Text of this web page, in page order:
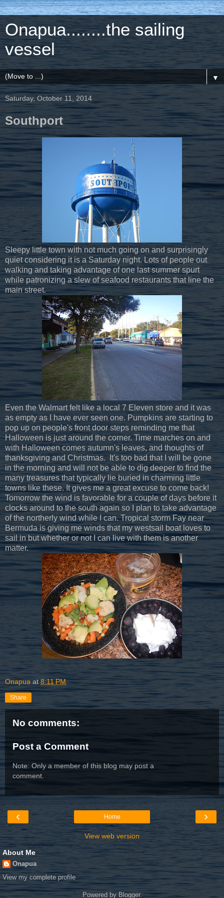
Onapua........the sailing
vessel
▼
Saturday, October 11, 2014
Southport
Sleepy little town with not much going on and surprisingly
quiet considering it is a Saturday night. Lots of people out
walking and taking advantage of one last summer spurt
while patronizing a slew of seafood restaurants that line the
main street.
Even the Walmart felt like a local 7 Eleven store and it was
as empty as I have ever seen one. Pumpkins are starting to
pop up on people's front door steps reminding me that
Halloween is just around the corner. Time marches on and
with Halloween comes autumn's leaves, and thoughts of
thanksgiving and Christmas. It's too bad that I will be gone
in the morning and will not be able to dig deeper to find the
many treasures that typically lie buried in charming little
towns like these. It gives me a great excuse to come back!
Tomorrow the wind is favorable for a couple of days before it
clocks around to the south again so I plan to take advantage
of the northerly wind while I can. Tropical storm Fay near
Bermuda is giving me winds that my westsail boat loves to
sail in but whether or not I can live with them is another
matter.
Onapua at 8:11 PM
Share
No comments:
Post a Comment
Note: Only a member of this blog may post a
comment.
‹ ›
Home
View web version
About Me
Onapua
View my complete profile
Powered by Blogger.